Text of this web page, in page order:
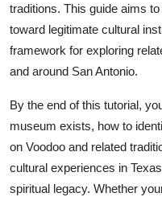
traditions. This guide aims
toward legitimate cultural
framework for exploring
and around San Antonio.
By the end of this tutorial,
museum exists, how to
on Voodoo and related
cultural experiences in
spiritual legacy. Whether